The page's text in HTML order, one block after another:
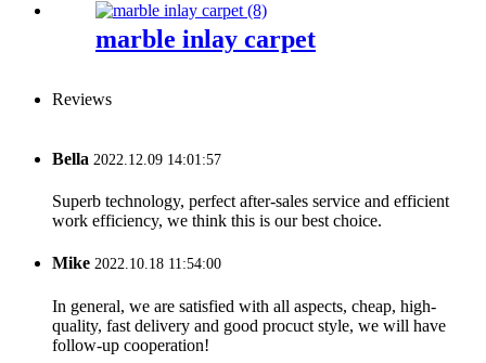
marble inlay carpet
Reviews
Bella 2022.12.09 14:01:57
Superb technology, perfect after-sales service and efficient
work efficiency, we think this is our best choice.
Mike 2022.10.18 11:54:00
In general, we are satisfied with all aspects, cheap, high-
quality, fast delivery and good procuct style, we will have
follow-up cooperation!